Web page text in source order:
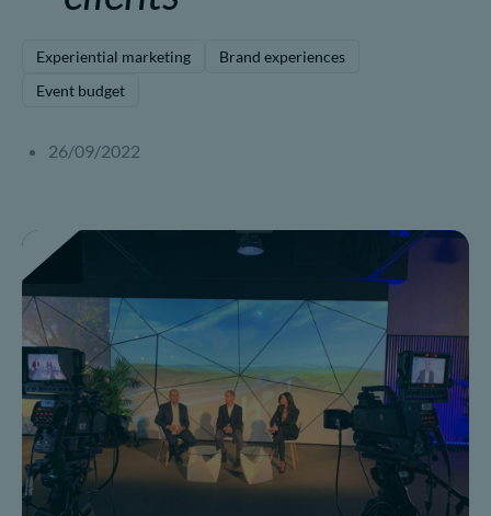
Experiential marketing
Brand experiences
Event budget
26/09/2022